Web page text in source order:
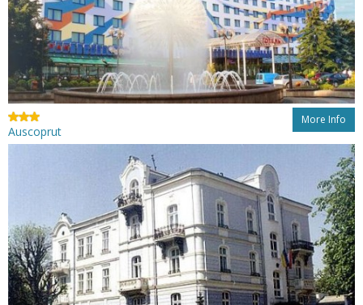
More Info
Auscoprut